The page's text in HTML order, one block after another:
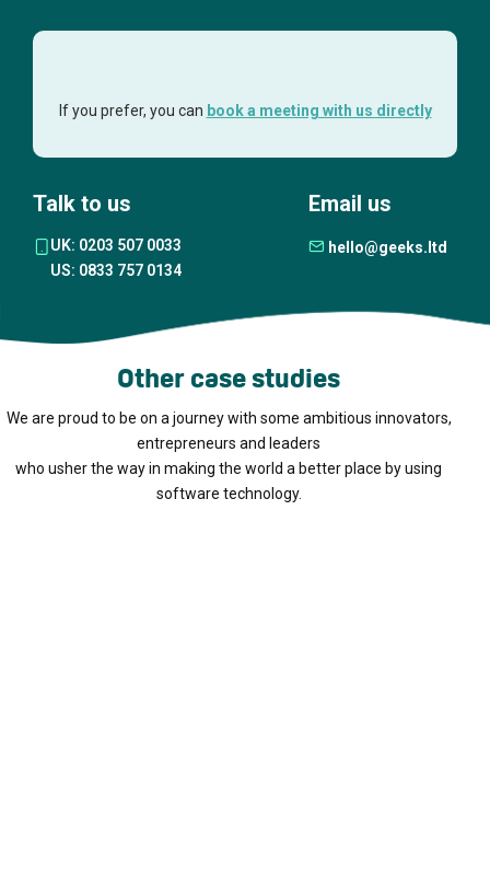
If you prefer, you can book a meeting with us directly
Talk to us
UK: 0203 507 0033
US: 0833 757 0134
Email us
hello@geeks.ltd
Other case studies
We are proud to be on a journey with some ambitious innovators,
entrepreneurs and leaders
who usher the way in making the world a better place by using
software technology.